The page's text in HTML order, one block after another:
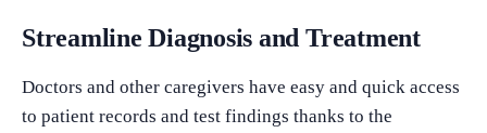
Streamline Diagnosis and Treatment
Doctors and other caregivers have easy and quick access
to patient records and test findings thanks to the